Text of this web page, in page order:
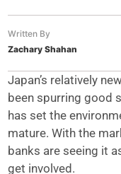
Written By
Zachary Shahan
Japan’s relatively
been spurring good
has set the
mature. With the
banks are seeing it
get involved.